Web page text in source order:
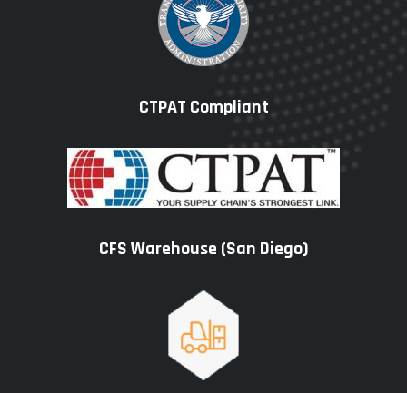
CTPAT Compliant
CFS Warehouse (San Diego)